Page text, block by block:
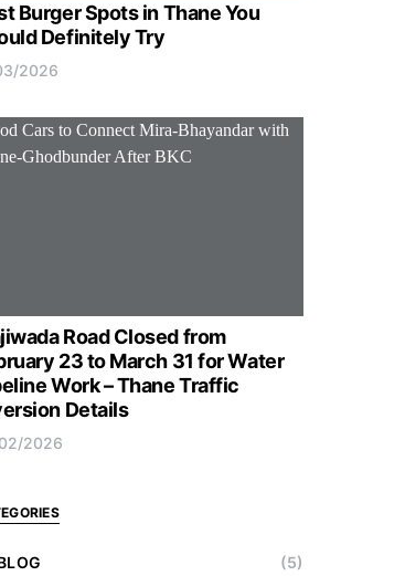
Burger Spots in Thane You
Definitely Try
2026
Road Closed from
23 to March 31 for Water
Work – Thane Traffic
Details
2026
(5)